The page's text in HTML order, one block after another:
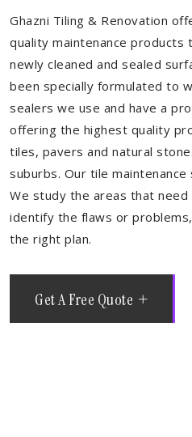
Ghazni Tiling & Renovation
quality maintenance
newly cleaned and sealed
been specially formulated to
sealers we use and have a
offering the highest quality
tiles, pavers and natural
suburbs. Our tile
We study the areas that need
identify the flaws or
the right plan.
Get A Free Quote